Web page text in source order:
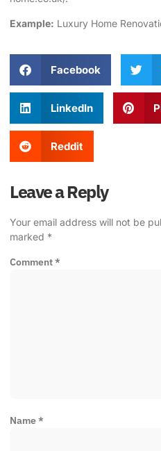
Example: Luxury Home
Facebook
LinkedIn
Reddit
Leave a Reply
Your email address will not be
marked *
Comment*
Name*